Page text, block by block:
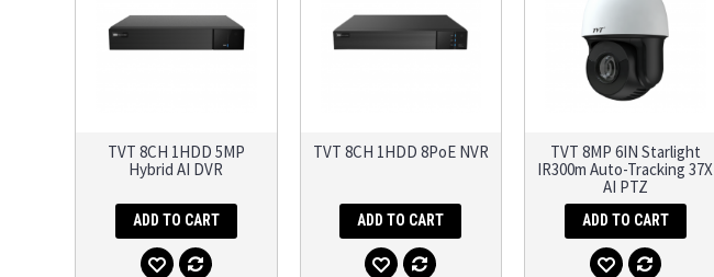
TVT 8CH 1HDD 5MP
Hybrid AI DVR
ADD TO CART
TVT 8CH 1HDD 8PoE NVR
ADD TO CART
TVT 8MP 6IN Starlight
IR300m Auto-Tracking 37X
AI PTZ
ADD TO CART